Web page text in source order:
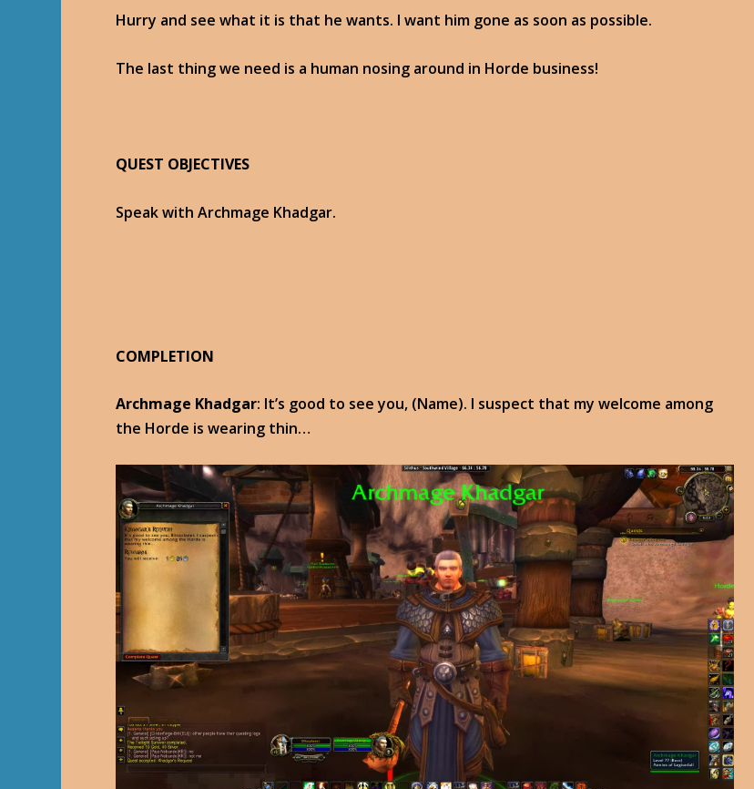
Hurry and see what it is that he wants. I want him gone as soon as possible.
The last thing we need is a human nosing around in Horde business!
QUEST OBJECTIVES
Speak with Archmage Khadgar.
COMPLETION
Archmage Khadgar: It’s good to see you, (Name). I suspect that my welcome among
the Horde is wearing thin…